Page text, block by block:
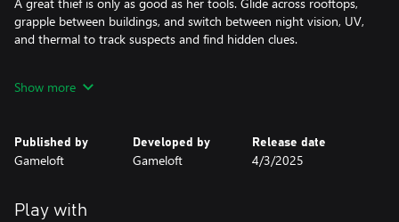
grapple between buildings, and switch between night vision, UV,
and thermal to track suspects and find hidden clues.
From the bustling streets of Rio de Janeiro to the majestic
environments, every location comes to life, inviting you to
explore, discover, and unravel the secrets that lie within.
SOLVE CAPERS
Use quick thinking and detective skills to decode messages, crack
Show more
Published by
Gameloft
Developed by
Gameloft
Release date
4/3/2025
Play with